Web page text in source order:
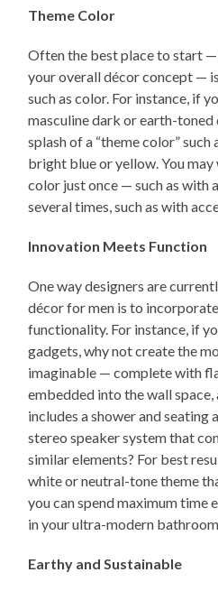
Theme Color
Often the best place to start
your overall décor concept —
such as color. For instance, if
masculine dark or earth-toned
splash of a “theme color” such
bright blue or yellow. You
color just once — such as with
several times, such as with
Innovation Meets Function
One way designers are
décor for men is to
functionality. For instance, if
gadgets, why not create the
imaginable — complete with
embedded into the wall space,
includes a shower and seating
stereo speaker system that
similar elements? For best
white or neutral-tone theme
you can spend maximum time
in your ultra-modern
Earthy and Sustainable